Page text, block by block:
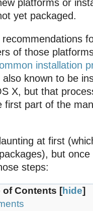
platforms or
yet packaged.
of those
installation
known to be
X, but that
first part of the
at first
but
steps:
of Contents [hide]